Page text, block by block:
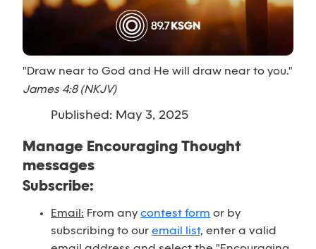
"Draw near to God and He will draw near to you."
James 4:8 (NKJV)
Published: May 3, 2025
Manage Encouraging Thought
messages
Subscribe:
Email: From any contest form or by
subscribing to our email list, enter a valid